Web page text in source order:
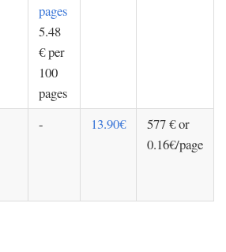
pages
5.48
€ per
100
pages
- 13.90€
577 € or
0.16€/page